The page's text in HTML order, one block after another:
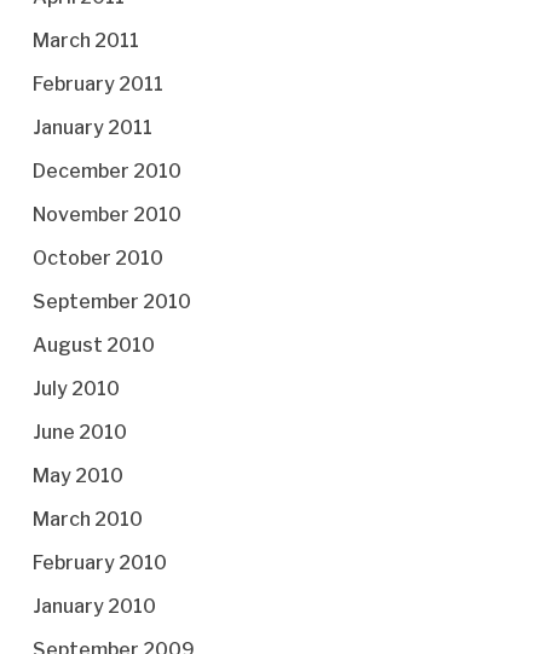
March 2011
February 2011
January 2011
December 2010
November 2010
October 2010
September 2010
August 2010
July 2010
June 2010
May 2010
March 2010
February 2010
January 2010